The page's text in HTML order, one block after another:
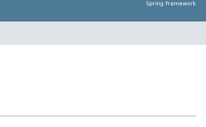
Spring Framework